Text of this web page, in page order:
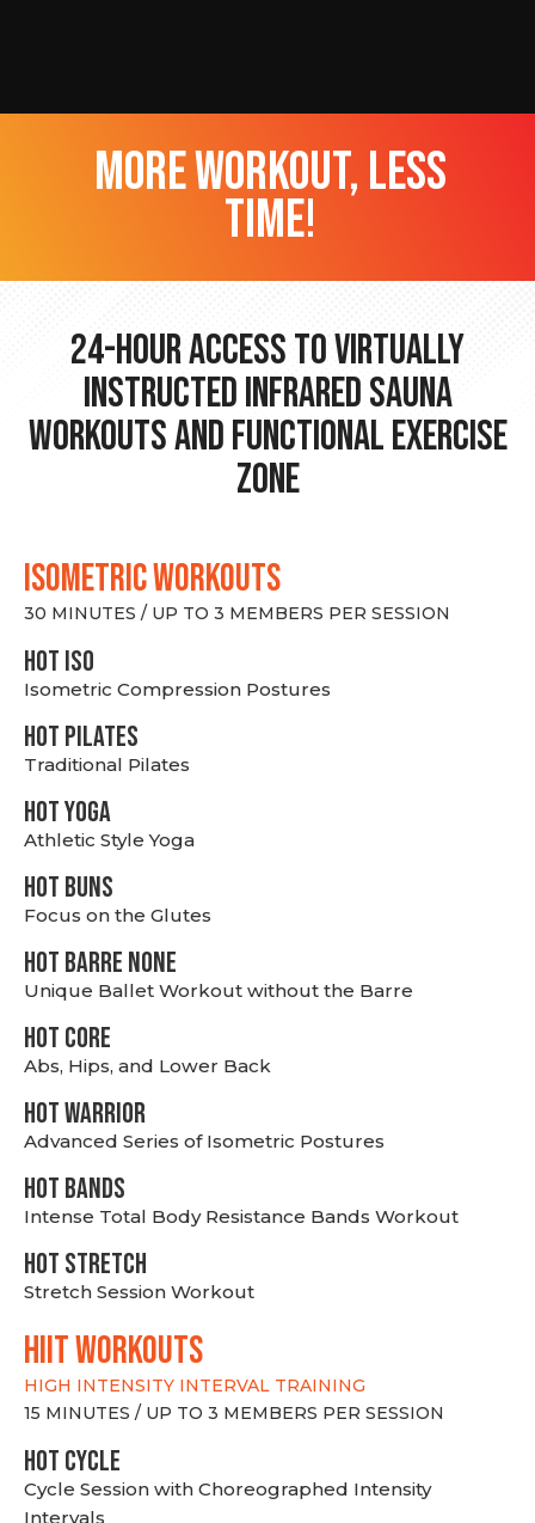
more workout, less
time!
24-hour Access to Virtually
Instructed Infrared Sauna
Workouts and Functional Exercise
Zone
ISOMETRIC WORKOUTS
30 MINUTES / UP TO 3 MEMBERS PER SESSION
hot Iso
Isometric Compression Postures
HOT PILATES
Traditional Pilates
HOT YOGA
Athletic Style Yoga
HOT BUNS
Focus on the Glutes
HOT BARRE NONE
Unique Ballet Workout without the Barre
HOT CORE
Abs, Hips, and Lower Back
HOT WARRIOR
Advanced Series of Isometric Postures
HOT BANDS
Intense Total Body Resistance Bands Workout
HOT stretch
Stretch Session Workout
hiit WORKOUTS
HIGH INTENSITY INTERVAL TRAINING
15 MINUTES / UP TO 3 MEMBERS PER SESSION
HOT CYCLE
Cycle Session with Choreographed Intensity
Intervals